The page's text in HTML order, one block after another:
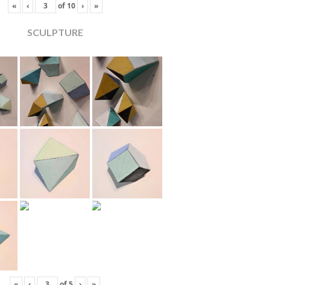
« ‹ of 10 › »
SCULPTURE